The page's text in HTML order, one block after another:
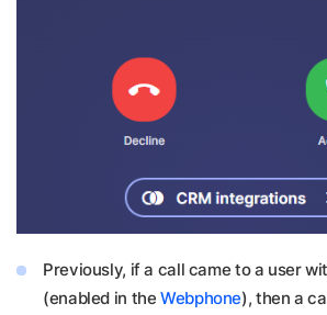
Previously, if a call came to a user
(enabled in the Webphone), then a